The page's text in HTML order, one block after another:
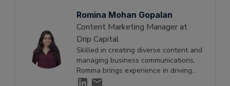
Romina Mohan Gopalan
Content Marketing Manager at
Drip Capital
Skilled in creating diverse content and
managing business communications,
Romina brings experience in driving
engagement and supporting growth